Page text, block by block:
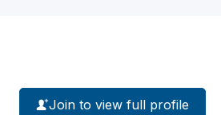
Join to view full profile